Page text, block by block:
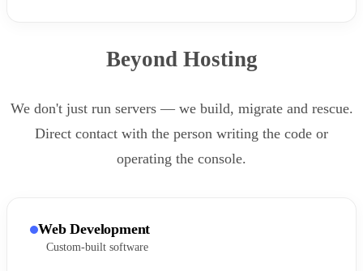
Beyond Hosting
We don't just run servers — we build, migrate and rescue.
Direct contact with the person writing the code or
operating the console.
Web Development
Custom-built software